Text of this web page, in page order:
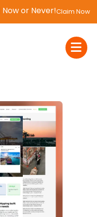
Now or Never!Claim Now